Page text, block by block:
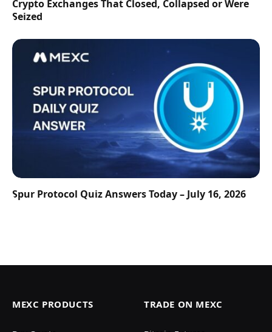
Crypto Exchanges That Closed, Collapsed or Were
Seized
Spur Protocol Quiz Answers Today – July 16, 2026
MEXC PRODUCTS TRADE ON MEXC